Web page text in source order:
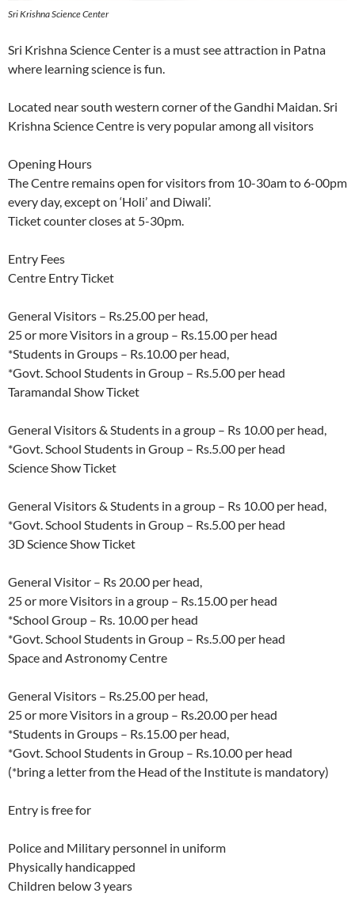
Sri Krishna Science Center
Sri Krishna Science Center is a must see attraction in Patna
where learning science is fun.
Located near south western corner of the Gandhi Maidan. Sri
Krishna Science Centre is very popular among all visitors
Opening Hours
The Centre remains open for visitors from 10-30am to 6-00pm
every day, except on ‘Holi’ and Diwali’.
Ticket counter closes at 5-30pm.
Entry Fees
Centre Entry Ticket
General Visitors – Rs.25.00 per head,
25 or more Visitors in a group – Rs.15.00 per head
*Students in Groups – Rs.10.00 per head,
*Govt. School Students in Group – Rs.5.00 per head
Taramandal Show Ticket
General Visitors & Students in a group – Rs 10.00 per head,
*Govt. School Students in Group – Rs.5.00 per head
Science Show Ticket
General Visitors & Students in a group – Rs 10.00 per head,
*Govt. School Students in Group – Rs.5.00 per head
3D Science Show Ticket
General Visitor – Rs 20.00 per head,
25 or more Visitors in a group – Rs.15.00 per head
*School Group – Rs. 10.00 per head
*Govt. School Students in Group – Rs.5.00 per head
Space and Astronomy Centre
General Visitors – Rs.25.00 per head,
25 or more Visitors in a group – Rs.20.00 per head
*Students in Groups – Rs.15.00 per head,
*Govt. School Students in Group – Rs.10.00 per head
(*bring a letter from the Head of the Institute is mandatory)
Entry is free for
Police and Military personnel in uniform
Physically handicapped
Children below 3 years